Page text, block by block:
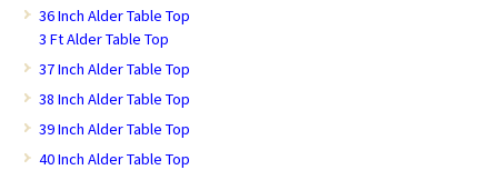
36 Inch Alder Table Top
3 Ft Alder Table Top
37 Inch Alder Table Top
38 Inch Alder Table Top
39 Inch Alder Table Top
40 Inch Alder Table Top